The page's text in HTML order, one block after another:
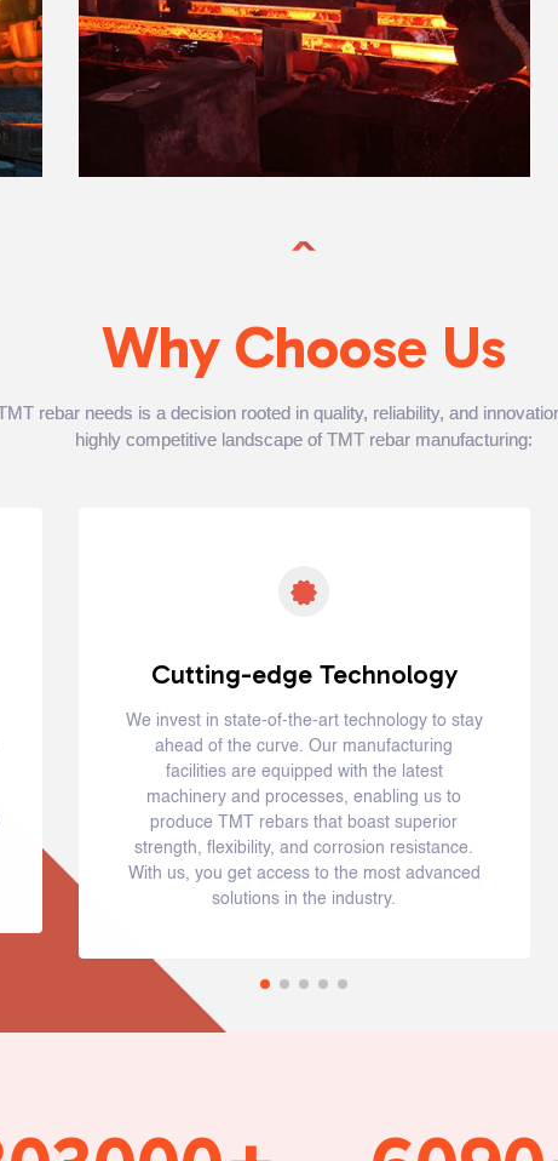
Why Choose Us
rebar needs is a decision rooted in quality, reliability, and
highly competitive landscape of TMT rebar manufacturing:
Cutting-edge Technology
We invest in state-of-the-art technology to stay
ahead of the curve. Our manufacturing
facilities are equipped with the latest
machinery and processes, enabling us to
produce TMT rebars that boast superior
strength, flexibility, and corrosion resistance.
With us, you get access to the most advanced
solutions in the industry.